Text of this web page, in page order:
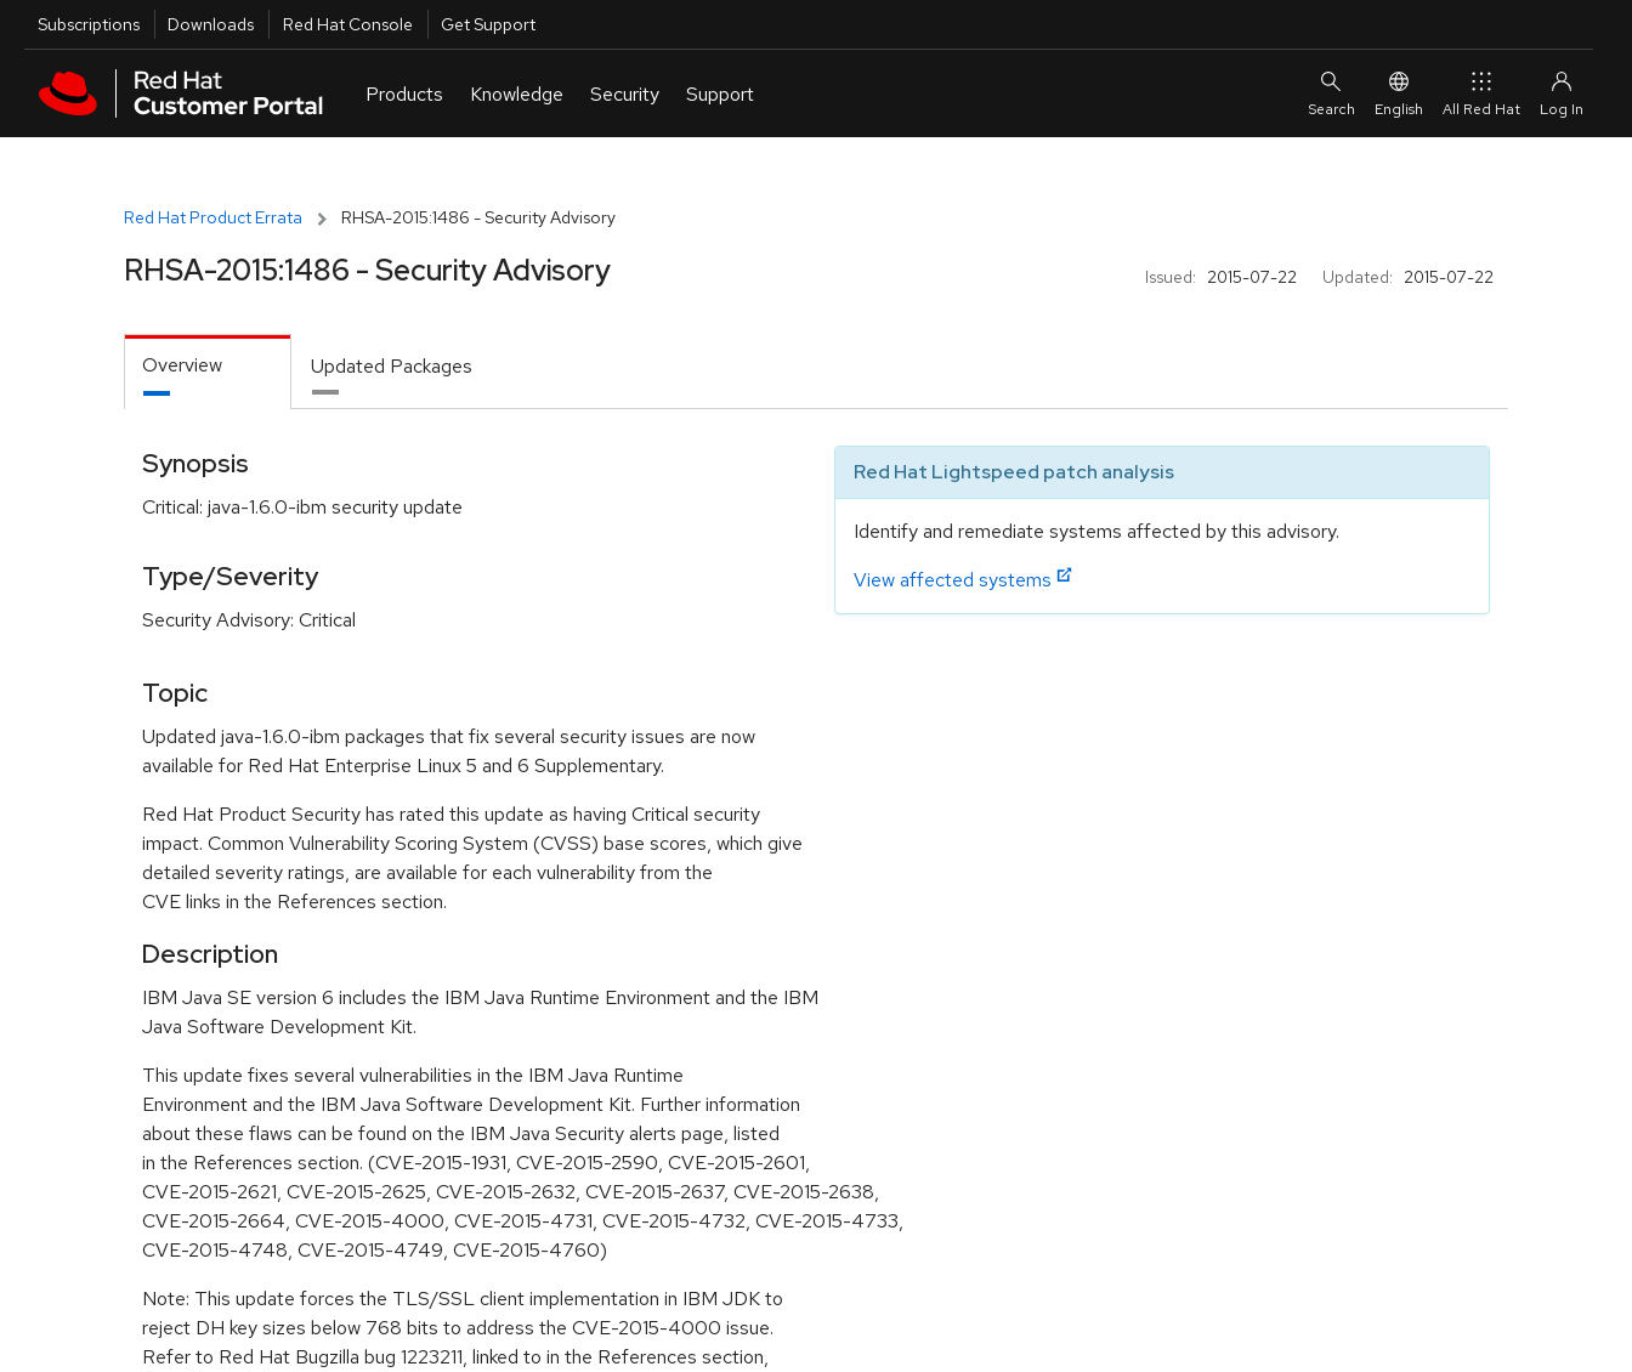
Skip to main content
Utilities
Subscriptions Downloads Red Hat Console Get Support
English All Red Hat
Red Hat Product Errata RHSA-2015:1486 - Security Advisory
Issued: 2015-07-22 Updated: 2015-07-22
RHSA-2015:1486 - Security Advisory
Overview Updated Packages
Synopsis
Critical: java-1.6.0-ibm security update
Type/Severity
Security Advisory: Critical
Red Hat Lightspeed patch analysis
Identify and remediate systems affected by this advisory.
View affected systems
Topic
Updated java-1.6.0-ibm packages that fix several security issues are now
available for Red Hat Enterprise Linux 5 and 6 Supplementary.
Red Hat Product Security has rated this update as having Critical security
impact. Common Vulnerability Scoring System (CVSS) base scores, which give
detailed severity ratings, are available for each vulnerability from the
CVE links in the References section.
Description
IBM Java SE version 6 includes the IBM Java Runtime Environment and the IBM
Java Software Development Kit.
This update fixes several vulnerabilities in the IBM Java Runtime
Environment and the IBM Java Software Development Kit. Further information
about these flaws can be found on the IBM Java Security alerts page, listed
in the References section. (CVE-2015-1931, CVE-2015-2590, CVE-2015-2601,
CVE-2015-2621, CVE-2015-2625, CVE-2015-2632, CVE-2015-2637, CVE-2015-2638,
CVE-2015-2664, CVE-2015-4000, CVE-2015-4731, CVE-2015-4732, CVE-2015-4733,
CVE-2015-4748, CVE-2015-4749, CVE-2015-4760)
Note: This update forces the TLS/SSL client implementation in IBM JDK to
reject DH key sizes below 768 bits to address the CVE-2015-4000 issue.
Refer to Red Hat Bugzilla bug 1223211, linked to in the References section,